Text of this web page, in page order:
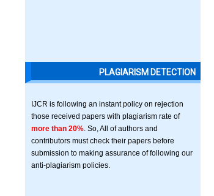
PLAGIARISM DETECTION
IJCR is following an instant policy on rejection
those received papers with plagiarism rate of
more than 20% . So, All of authors and
contributors must check their papers before
submission to making assurance of following our
anti-plagiarism policies.